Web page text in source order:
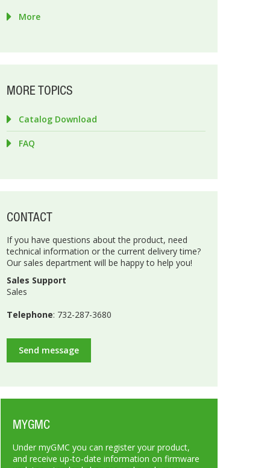
More
MORE TOPICS
Catalog Download
FAQ
CONTACT
If you have questions about the product, need
technical information or the current delivery time?
Our sales department will be happy to help you!
Sales Support
Sales
Telephone: 732-287-3680
Send message
MYGMC
Under myGMC you can register your product,
and receive up-to-date information on firmware